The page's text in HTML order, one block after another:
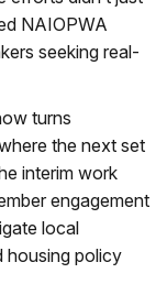
NAIOPWA
seeking real-
turns
the next set
interim work
engagement
local
housing policy